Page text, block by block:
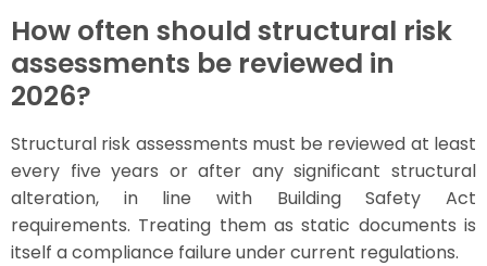
How often should structural risk
assessments be reviewed in
2026?
Structural risk assessments must be reviewed at least
every five years or after any significant structural
alteration, in line with Building Safety Act
requirements. Treating them as static documents is
itself a compliance failure under current regulations.